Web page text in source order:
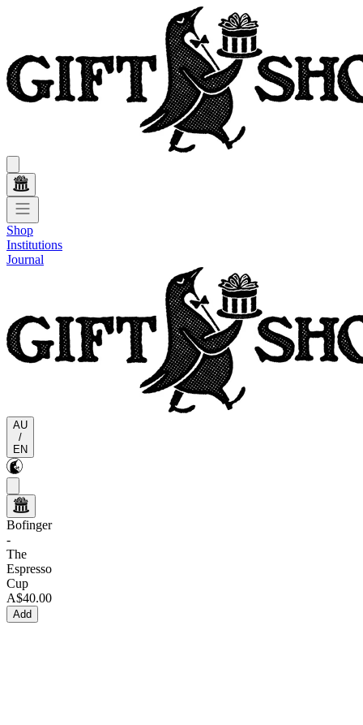
Shop
Institutions
Journal
AU
/
EN
Bofinger
-
The
Espresso
Cup
A$40.00
Add